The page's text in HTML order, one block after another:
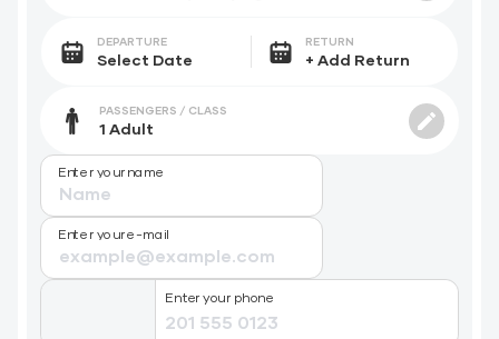
DEPARTURE RETURN
PASSENGERS / CLASS
Enter your name
Enter your e-mail
Enter your phone